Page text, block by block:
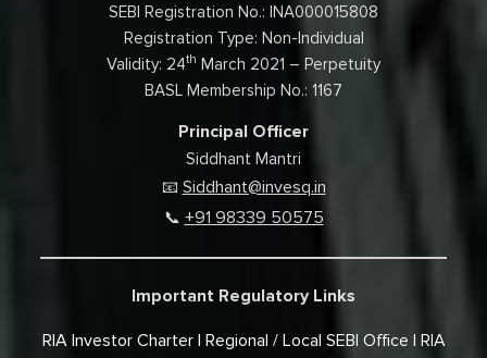
SEBI Registration No.: INA000015808
Registration Type: Non-Individual
Validity: 24th March 2021 – Perpetuity
BASL Membership No.: 1167
Principal Officer
Siddhant Mantri
📧 Siddhant@invesq.in
📞 +91 98339 50575
Important Regulatory Links
RIA Investor Charter Regional / Local SEBI Office RIA